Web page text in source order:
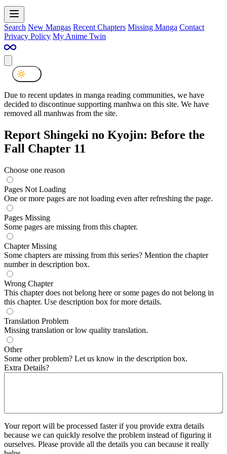
Search New Mangas Recent Chapters Missing Manga Contact
Privacy Policy My Anime Twin
Due to recent updates in manga reading communities, we have
decided to discontinue supporting manhwa on this site. We have
removed all manhwas from the site.
Report Shingeki no Kyojin: Before the
Fall Chapter 11
Choose one reason
Pages Not Loading
One or more pages are not loading even after refreshing the page.
Pages Missing
Some pages are missing from this chapter.
Chapter Missing
Some chapters are missing from this series? Mention the chapter
number in description box.
Wrong Chapter
This chapter does not belong here or some pages do not belong in
this chapter. Use description box for more details.
Translation Problem
Missing translation or low quality translation.
Other
Some other problem? Let us know in the description box.
Extra Details?
Your report will be processed faster if you provide extra details
because we can quickly resolve the problem instead of figuring it
ourselves. Please provide all the details you can because it really